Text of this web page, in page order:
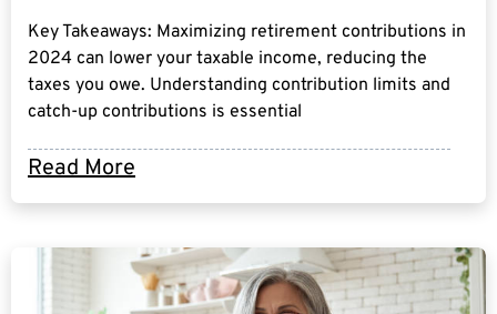
Read More
Key Takeaways: Maximizing retirement contributions in
2024 can lower your taxable income, reducing the
taxes you owe. Understanding contribution limits and
catch-up contributions is essential